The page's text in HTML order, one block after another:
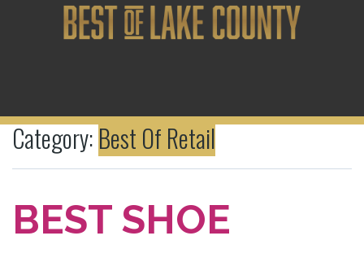
Category: Best Of Retail
BEST SHOE